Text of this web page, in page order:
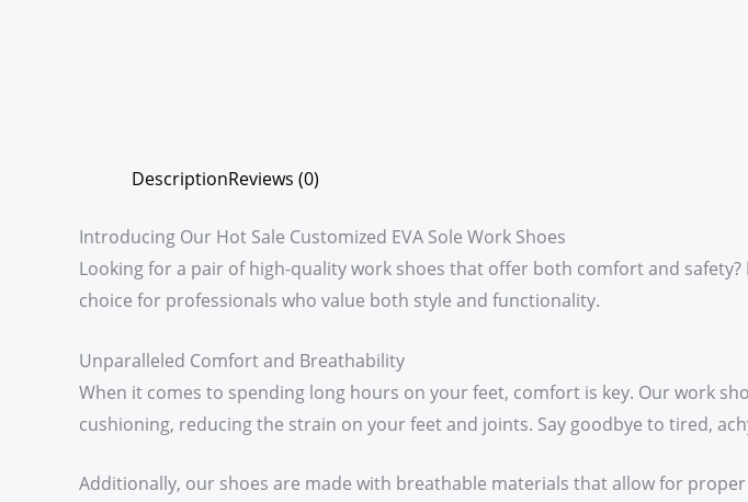
DescriptionReviews (0)
Introducing Our Hot Sale Customized EVA Sole Work Shoes
Looking for a pair of high-quality work shoes that offer both comfort and
choice for professionals who value both style and functionality.
Unparalleled Comfort and Breathability
When it comes to spending long hours on your feet, comfort is key. Our work
cushioning, reducing the strain on your feet and joints. Say goodbye to tired,
Additionally, our shoes are made with breathable materials that allow for